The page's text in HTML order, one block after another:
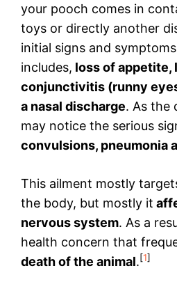
your pooch comes in
toys or directly another
initial signs and
includes, loss of appetite,
conjunctivitis (runny
a nasal discharge. As the
may notice the serious
convulsions, pneumonia
This ailment mostly
the body, but mostly it
nervous system. As a
health concern that
death of the animal.[1]